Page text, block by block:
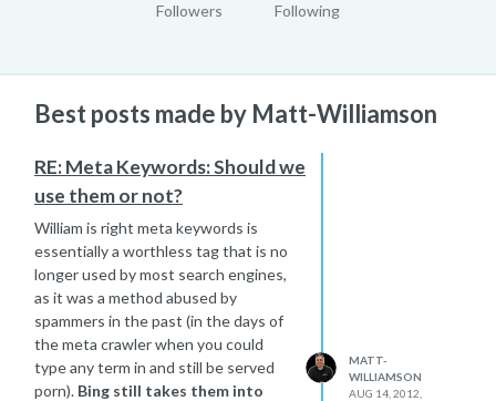
Followers Following
Best posts made by Matt-Williamson
RE: Meta Keywords: Should we
use them or not?
William is right meta keywords is
essentially a worthless tag that is no
longer used by most search engines,
as it was a method abused by
spammers in the past (in the days of
the meta crawler when you could
type any term in and still be served
porn). Bing still takes them into
MATT-
WILLIAMSON
AUG 14, 2012,